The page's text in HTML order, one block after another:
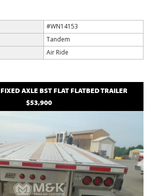
#WN14153
Tandem
Air Ride
AXLE BST FLATFLATBED TRAILER
$53,900